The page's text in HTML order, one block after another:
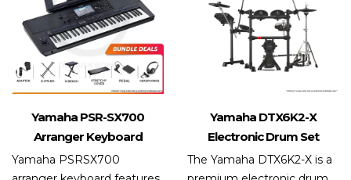
Yamaha PSR-SX700
Arranger Keyboard
Yamaha PSRSX700
Yamaha DTX6K2-X
Electronic Drum Set
The Yamaha DTX6K2-X is a